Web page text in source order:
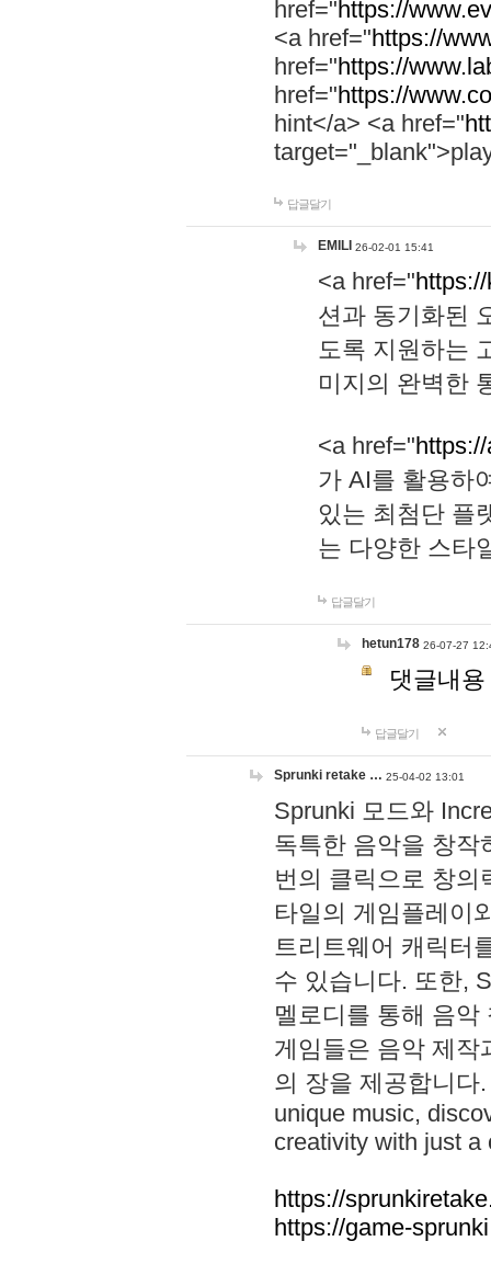
href="https://
<a href="https://
href="https://
href="https://
hint</a> <a href="
답글달기
EMILI 26-02-01 15:41
<a href="
션과 동기화된
도록 지원하는
미지의 완벽한
<a href="
가 AI를 활용하
있는 최첨단 플
는 다양한 스타
답글달기
hetun178 26-07-27
댓글내
답글달기
Sprunki retake … 25-04-02 13:01
Sprunki 모드와
독특한 음악을 창작
번의 클릭으로 창의
타일의 게임플레이
트리트웨어 캐릭터
수 있습니다. 또한,
멜로디를 통해 음
게임들은 음악 제작
의 장을 제공합니다
unique music,
creativity with just a
https://
https://game-